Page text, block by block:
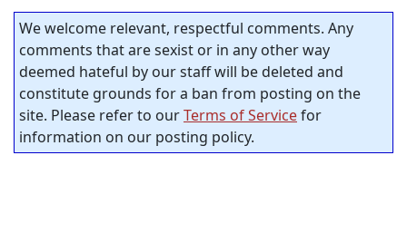
We welcome relevant, respectful comments. Any
comments that are sexist or in any other way
deemed hateful by our staff will be deleted and
constitute grounds for a ban from posting on the
site. Please refer to ourTerms of Servicefor
information on our posting policy.